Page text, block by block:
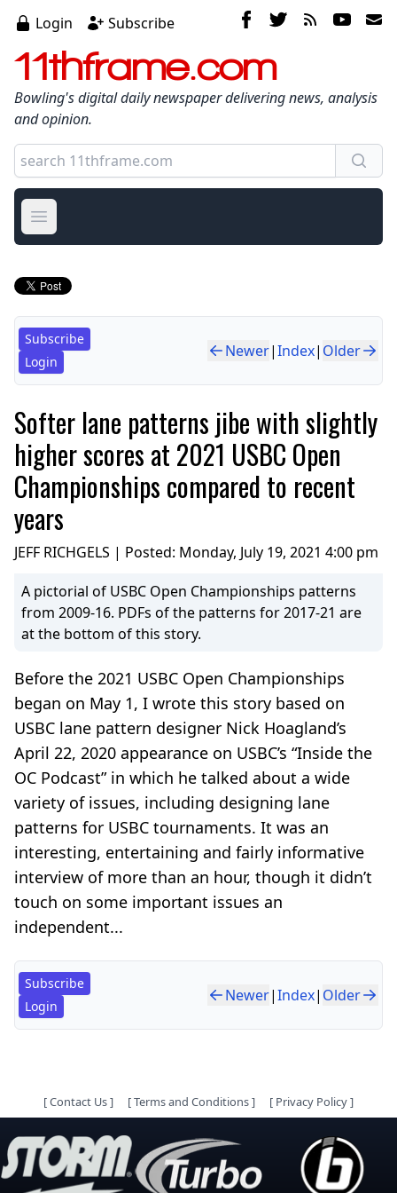
Login Subscribe
11thframe.com
Bowling's digital daily newspaper delivering news, analysis
and opinion.
Open main menu
Subscribe
Login
Newer|Index| Older
Softer lane patterns jibe with slightly
higher scores at 2021 USBC Open
Championships compared to recent
years
JEFF RICHGELS | Posted: Monday, July 19, 2021 4:00 pm
A pictorial of USBC Open Championships patterns
from 2009-16. PDFs of the patterns for 2017-21 are
at the bottom of this story.
Before the 2021 USBC Open Championships
began on May 1, I wrote this story based on
USBC lane pattern designer Nick Hoagland’s
April 22, 2020 appearance on USBC’s “Inside the
OC Podcast” in which he talked about a wide
variety of issues, including designing lane
patterns for USBC tournaments. It was an
interesting, entertaining and fairly informative
interview of more than an hour, though it didn’t
touch on some important issues an
independent...
Subscribe
Login
Newer|Index| Older
[Contact Us] [Terms and Conditions] [ Privacy Policy]